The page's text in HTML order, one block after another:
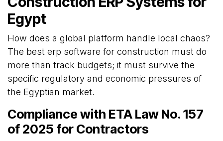
Egypt
How does a global platform handle local chaos?
The best erp software for construction must do
more than track budgets; it must survive the
specific regulatory and economic pressures of
the Egyptian market.
Compliance with ETA Law No. 157
of 2025 for Contractors